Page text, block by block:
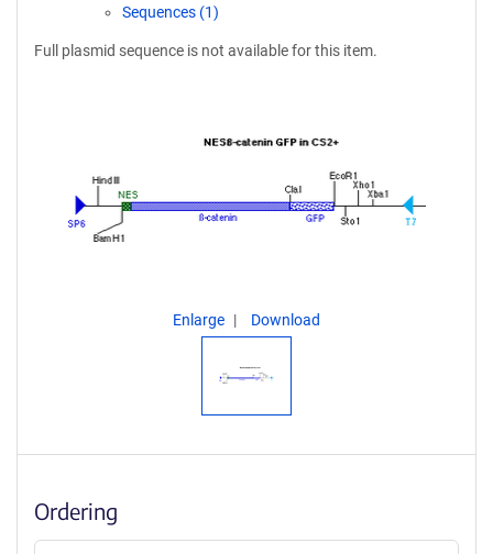
Sequences (1)
Full plasmid sequence is not available for this item.
Enlarge Download
Ordering